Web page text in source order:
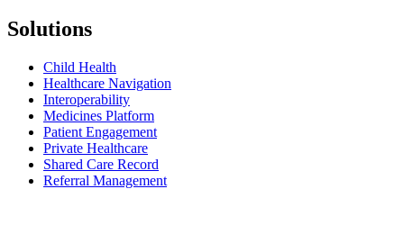
Solutions
Child Health
Healthcare Navigation
Interoperability
Medicines Platform
Patient Engagement
Private Healthcare
Shared Care Record
Referral Management